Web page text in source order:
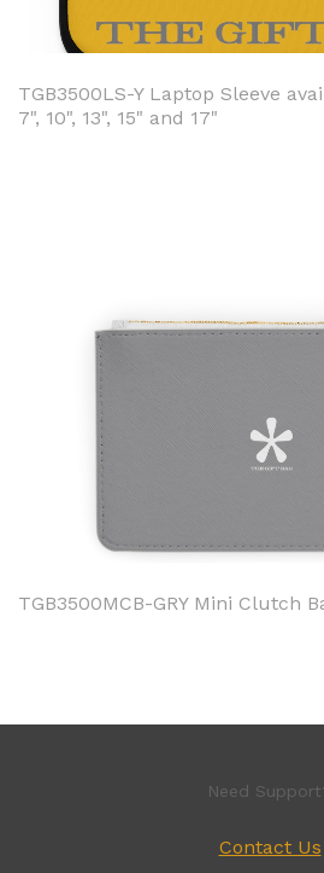
TGB3500LS-Y Laptop Sleeve
7", 10", 13", 15" and 17"
TGB3500MCB-GRY Mini Clutch
Need
Contact Us